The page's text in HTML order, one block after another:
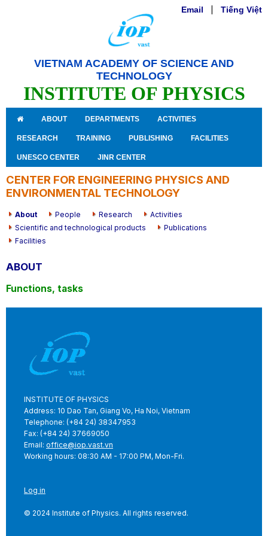
VIETNAM ACADEMY OF SCIENCE AND
TECHNOLOGY
INSTITUTE OF PHYSICS
Email Tiếng Việt
ABOUT DEPARTMENTS ACTIVITIES
RESEARCH TRAINING PUBLISHING FACILITIES
UNESCO CENTER JINR CENTER
CENTER FOR ENGINEERING PHYSICS AND
ENVIRONMENTAL TECHNOLOGY
About People Research
Activities
Scientific and technological products
Publications
Facilities
ABOUT
Functions, tasks
INSTITUTE OF PHYSICS
Address: 10 Dao Tan, Giang Vo, Ha Noi, Vietnam
Telephone: (+84 24) 38347953
Fax: (+84 24) 37669050
Email: office@iop.vast.vn
Working hours: 08:30 AM - 17:00 PM, Mon-Fri.
Log in
© 2024 Institute of Physics. All rights reserved.